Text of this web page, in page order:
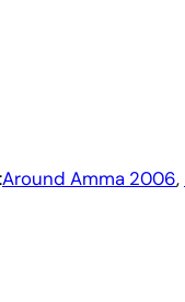
Around Amma 2006,